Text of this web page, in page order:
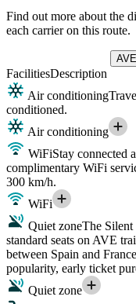
Find out more about the
each carrier on this route.
AVE
FacilitiesDescription
Air conditioning
conditioned.
Air conditioning
WiFiStay connected
complimentary WiFi
300 km/h.
WiFi
Quiet zoneThe Silent
standard seats on AVE
between Spain and
popularity, early ticket
Quiet zone